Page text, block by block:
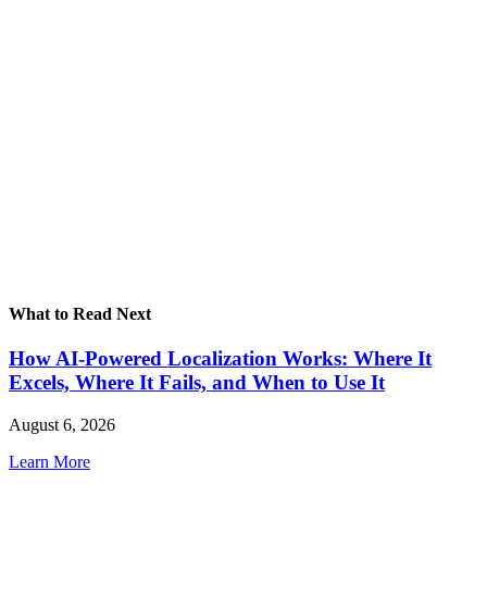
What to Read Next
How AI-Powered Localization Works: Where It
Excels, Where It Fails, and When to Use It
August 6, 2026
Learn More